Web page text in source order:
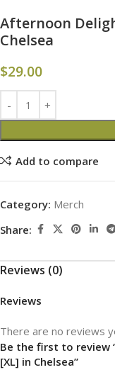
Afternoon
Chelsea
$29.00
Add to compare
Category: Merch
Share:
Reviews (0)
Reviews
There are no reviews
Be the first to review
[XL] in Chelsea”